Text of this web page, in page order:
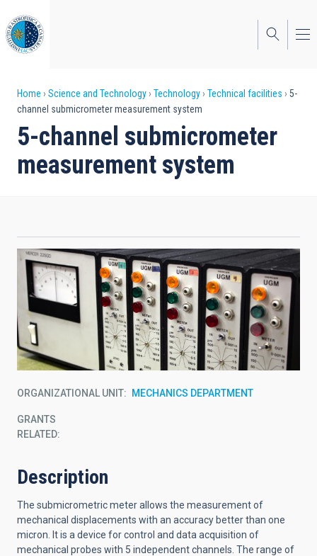
to
main
content
Breadcrumb
Home Science and Technology Technology Technical facilities
5-
channel submicrometer measurement system
5-channel submicrometer
measurement system
ORGANIZATIONAL UNIT MECHANICS DEPARTMENT
GRANTS
RELATED:
Description
The submicrometric meter allows the measurement of
mechanical displacements with an accuracy better than one
micron. It is a device for control and data acquisition of
mechanical probes with 5 independent channels. The range of